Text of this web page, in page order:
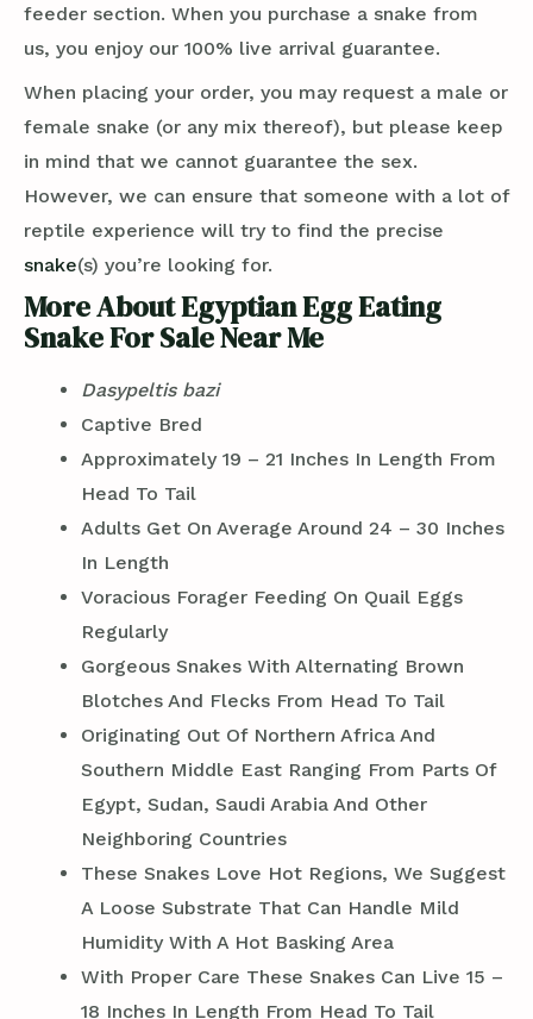
feeder section. When you purchase a snake from
us, you enjoy our 100% live arrival guarantee.
When placing your order, you may request a male or
female snake (or any mix thereof), but please keep
in mind that we cannot guarantee the sex.
However, we can ensure that someone with a lot of
reptile experience will try to find the precise
snake(s) you’re looking for.
More About Egyptian Egg Eating
Snake For Sale Near Me
Dasypeltis bazi
Captive Bred
Approximately 19 – 21 Inches In Length From
Head To Tail
Adults Get On Average Around 24 – 30 Inches
In Length
Voracious Forager Feeding On Quail Eggs
Regularly
Gorgeous Snakes With Alternating Brown
Blotches And Flecks From Head To Tail
Originating Out Of Northern Africa And
Southern Middle East Ranging From Parts Of
Egypt, Sudan, Saudi Arabia And Other
Neighboring Countries
These Snakes Love Hot Regions, We Suggest
A Loose Substrate That Can Handle Mild
Humidity With A Hot Basking Area
With Proper Care These Snakes Can Live 15 –
18 Inches In Length From Head To Tail